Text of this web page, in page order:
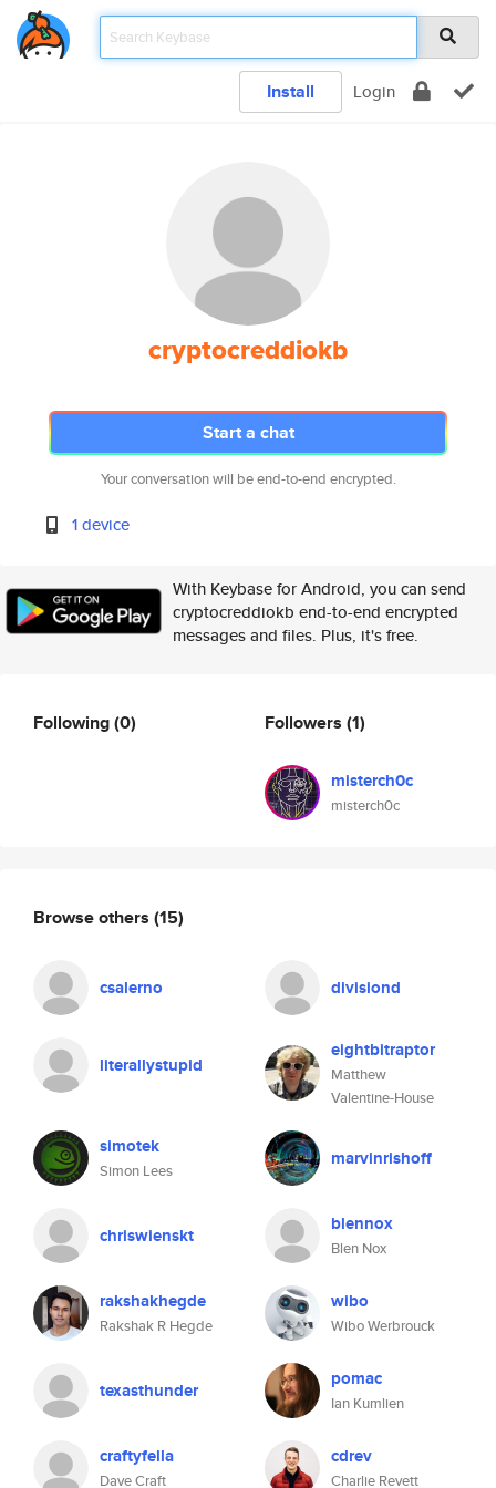
Install Login
cryptocreddiokb
Start a chat
Your conversation will be end-to-end encrypted.
1 device
With Keybase for Android, you can send
cryptocreddiokb end-to-end encrypted
messages and files. Plus, it's free.
Following(0) Followers (1)
misterch0c
misterch0c
Browse others (15)
csalerno divisiond
literallystupid
eightbitraptor
Matthew
Valentine-House
simotek
Simon Lees
marvinrishoff
chriswienskt blennox
Blen Nox
rakshakhegde
Rakshak R Hegde
wibo
Wibo Werbrouck
texasthunder pomac
Ian Kumlien
craftyfella
Dave Craft
cdrev
Charlie Revett